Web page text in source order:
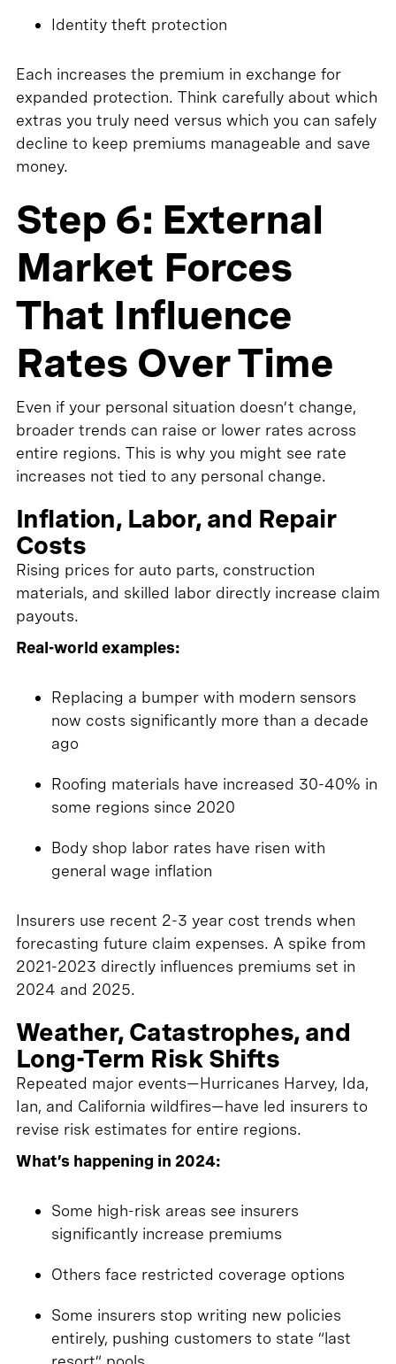
Identity theft protection
Each increases the premium in exchange for
expanded protection. Think carefully about which
extras you truly need versus which you can safely
decline to keep premiums manageable and save
money.
Step 6: External
Market Forces
That Influence
Rates Over Time
Even if your personal situation doesn’t change,
broader trends can raise or lower rates across
entire regions. This is why you might see rate
increases not tied to any personal change.
Inflation, Labor, and Repair
Costs
Rising prices for auto parts, construction
materials, and skilled labor directly increase claim
payouts.
Real-world examples:
Replacing a bumper with modern sensors
now costs significantly more than a decade
ago
Roofing materials have increased 30-40% in
some regions since 2020
Body shop labor rates have risen with
general wage inflation
Insurers use recent 2-3 year cost trends when
forecasting future claim expenses. A spike from
2021-2023 directly influences premiums set in
2024 and 2025.
Weather, Catastrophes, and
Long-Term Risk Shifts
Repeated major events—Hurricanes Harvey, Ida,
Ian, and California wildfires—have led insurers to
revise risk estimates for entire regions.
What’s happening in 2024:
Some high-risk areas see insurers
significantly increase premiums
Others face restricted coverage options
Some insurers stop writing new policies
entirely, pushing customers to state “last